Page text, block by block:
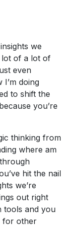
we
lot of a lot of
even
I’m doing
to shift the
you’re
thinking from
where am
hit the nail
we’re
out right
tools and you
for other